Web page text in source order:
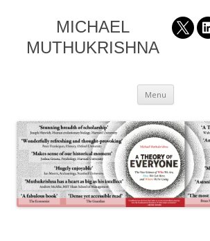
MICHAEL
MUTHUKRISHNA
Menu Skip
to